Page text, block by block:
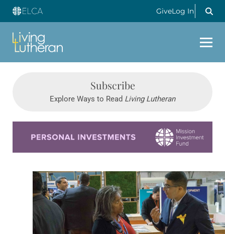
GiveLog In
Subscribe
Explore Ways to Read Living Lutheran